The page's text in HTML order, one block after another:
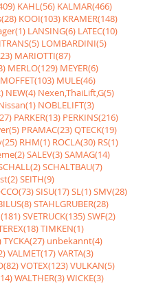
KAHL(56) KALMAR(466)
KOOI(103) KRAMER(148)
LANSING(6) LATEC(10)
LOMBARDINI(5)
MARIOTTI(87)
MERLO(129) MEYER(6)
MOFFET(103) MULE(46)
NEW(4) Nexen,ThaiLift,G(5)
NOBLELIFT(3)
PARKER(13) PERKINS(216)
PRAMAC(23)QTECK(19)
RHM(1) ROCLA(30) RS(1)
SALEV(3)SAMAG(14)
SCHALTBAU(7)
SEITH(9)
SISU(17)SL(1)SMV(28)
STAHLGRUBER(28)
SVETRUCK(135)SWF(2)
TIMKEN(1)
TYCKA(27) unbekannt(4)
VALMET(17)VARTA(3)
VOTEX(123)VULKAN(5)
WALTHER(3)WICKE(3)